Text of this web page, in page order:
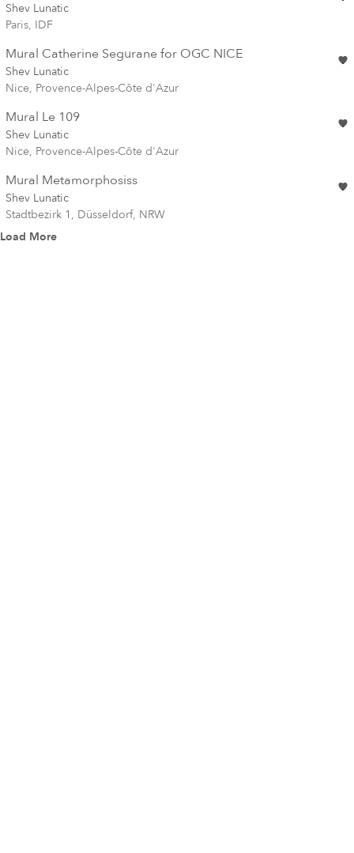
Shev Lunatic
Paris, IDF
Mural Catherine Segurane for OGC NICE
Shev Lunatic
Nice, Provence-Alpes-Côte d'Azur
Mural Le 109
Shev Lunatic
Nice, Provence-Alpes-Côte d'Azur
Mural Metamorphosiss
Shev Lunatic
Stadtbezirk 1, Düsseldorf, NRW
Load More